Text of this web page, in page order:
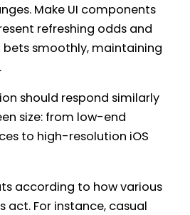
Make UI components
refreshing odds and
smoothly, maintaining
should respond similarly
size: from low-end
to high-resolution iOS
according to how various
act. For instance, casual